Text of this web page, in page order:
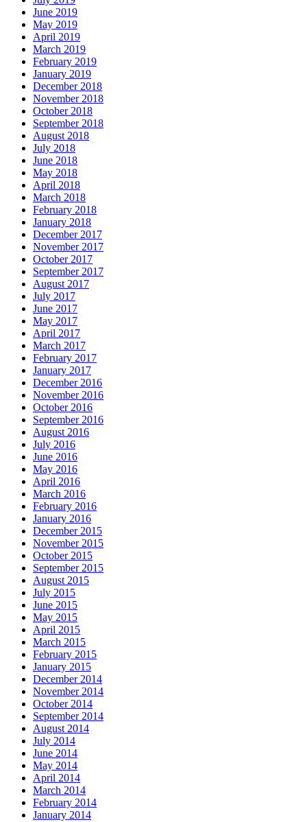
June 2019
May 2019
April 2019
March 2019
February 2019
January 2019
December 2018
November 2018
October 2018
September 2018
August 2018
July 2018
June 2018
May 2018
April 2018
March 2018
February 2018
January 2018
December 2017
November 2017
October 2017
September 2017
August 2017
July 2017
June 2017
May 2017
April 2017
March 2017
February 2017
January 2017
December 2016
November 2016
October 2016
September 2016
August 2016
July 2016
June 2016
May 2016
April 2016
March 2016
February 2016
January 2016
December 2015
November 2015
October 2015
September 2015
August 2015
July 2015
June 2015
May 2015
April 2015
March 2015
February 2015
January 2015
December 2014
November 2014
October 2014
September 2014
August 2014
July 2014
June 2014
May 2014
April 2014
March 2014
February 2014
January 2014